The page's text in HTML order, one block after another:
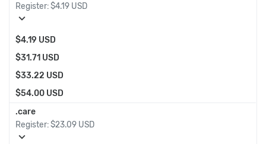
Register:$4.19 USD
expand_more
$4.19 USD
$31.71 USD
$33.22 USD
$54.00 USD
.care
Register:$23.09 USD
expand_more